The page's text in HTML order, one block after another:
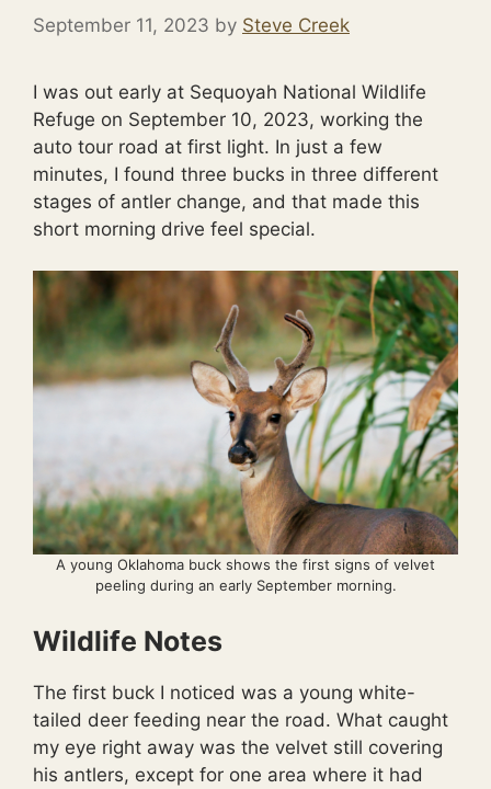
September 11, 2023 by Steve Creek
I was out early at Sequoyah National Wildlife
Refuge on September 10, 2023, working the
auto tour road at first light. In just a few
minutes, I found three bucks in three different
stages of antler change, and that made this
short morning drive feel special.
A young Oklahoma buck shows the first signs of velvet
peeling during an early September morning.
Wildlife Notes
The first buck I noticed was a young white-
tailed deer feeding near the road. What caught
my eye right away was the velvet still covering
his antlers, except for one area where it had